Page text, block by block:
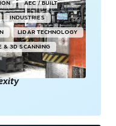
AEC / BUILT
INDUSTRIES
LIDAR TECHNOLOGY
& 3D SCANNING